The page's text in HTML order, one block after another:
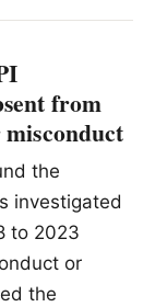
from
the
investigated
to 2023
or
the